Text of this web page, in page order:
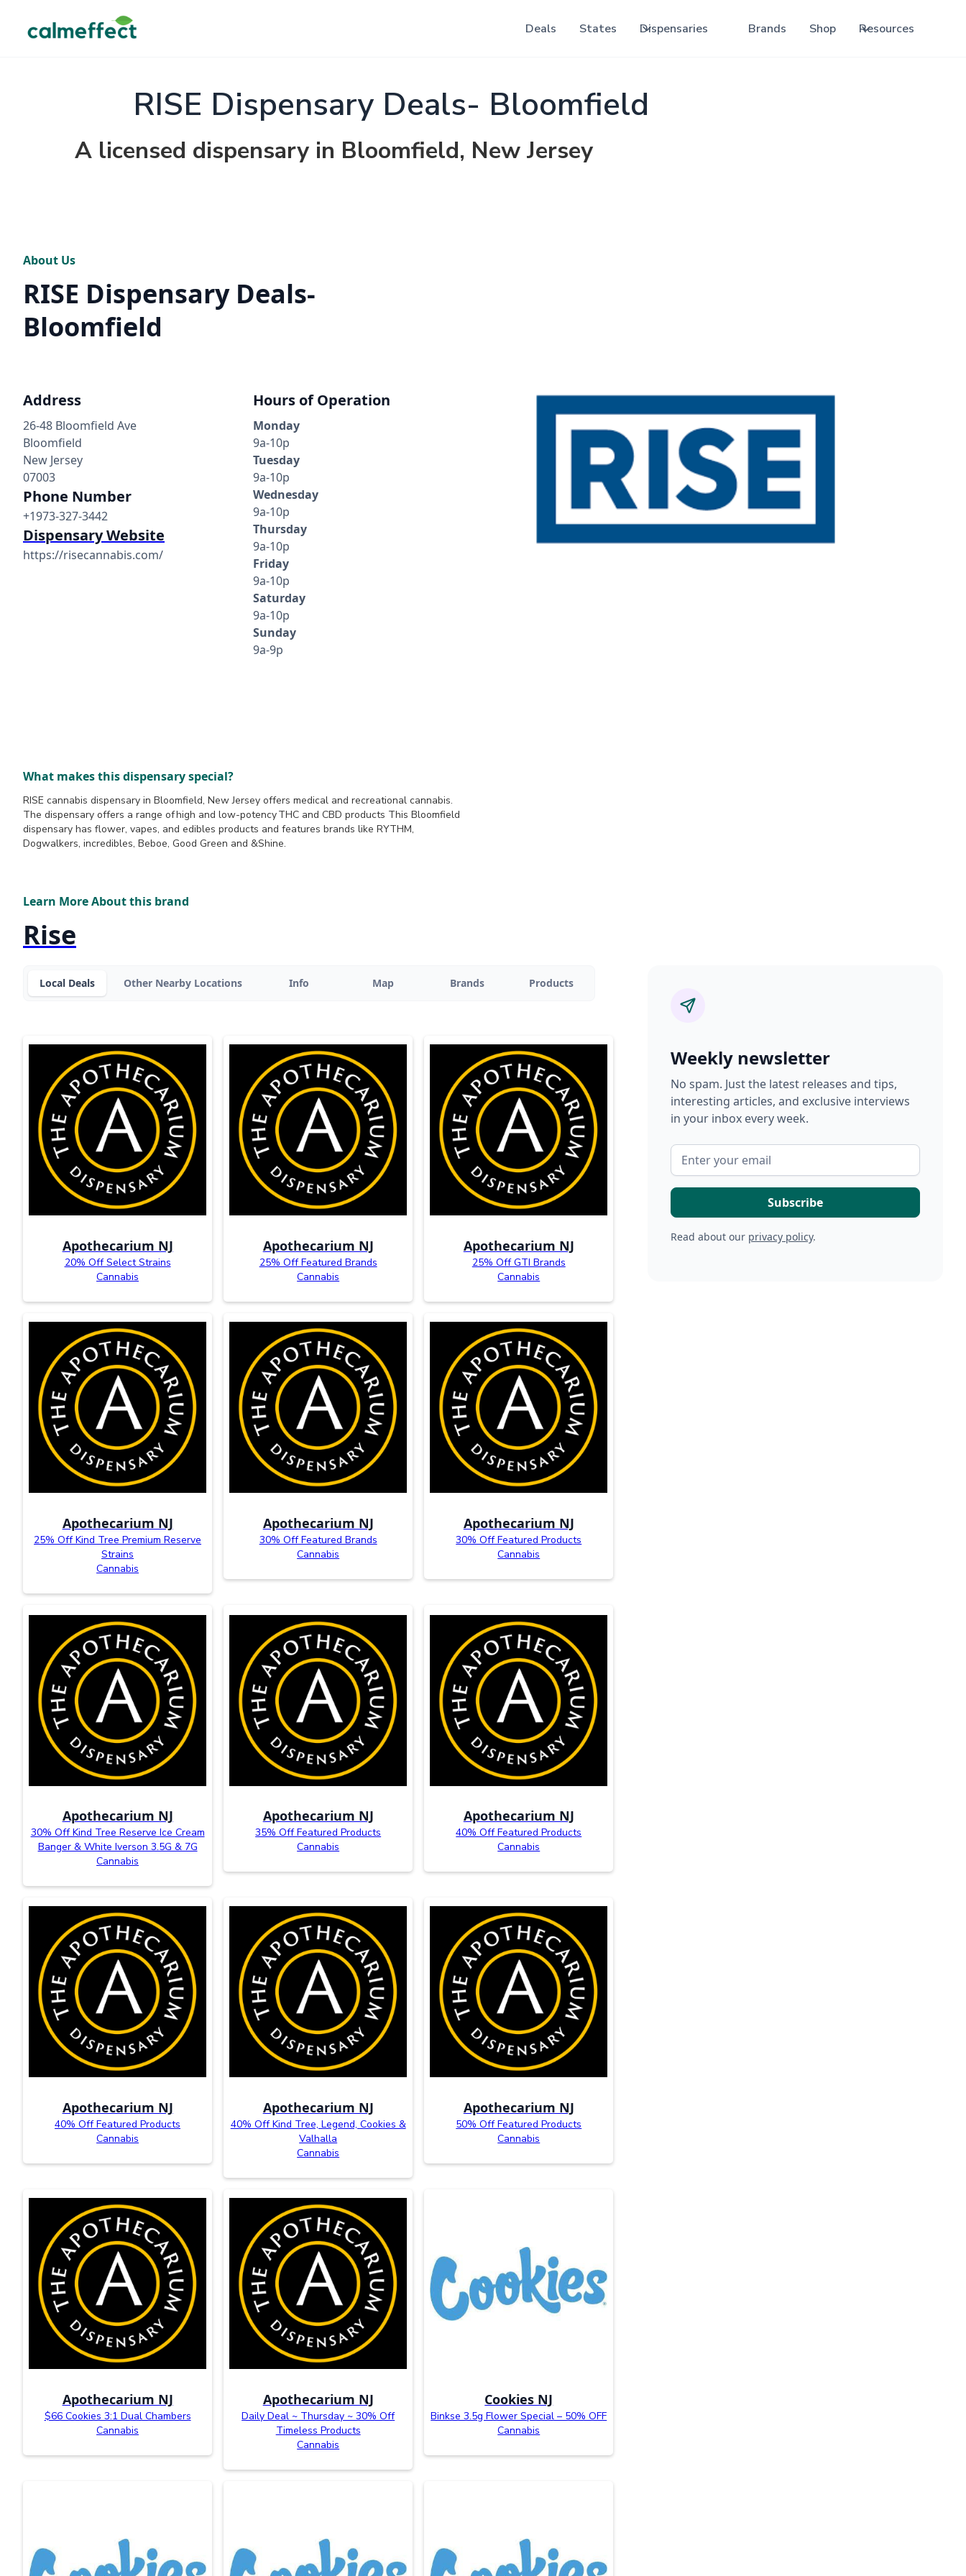
Deals States Dispensaries Brands Shop Resources
RISE Dispensary Deals- Bloomfield
A licensed dispensary in Bloomfield, New Jersey
About Us
RISE Dispensary Deals-
Bloomfield
Address
26-48 Bloomfield Ave
Bloomfield
New Jersey
07003
Phone Number
+1973-327-3442
Dispensary Website
https://risecannabis.com/
Hours of Operation
Monday
9a-10p
Tuesday
9a-10p
Wednesday
9a-10p
Thursday
9a-10p
Friday
9a-10p
Saturday
9a-10p
Sunday
9a-9p
What makes this dispensary special?
RISE cannabis dispensary in Bloomfield, New Jersey offers medical and recreational cannabis.
The dispensary offers a range of high and low-potency THC and CBD products This Bloomfield
dispensary has flower, vapes, and edibles products and features brands like RYTHM,
Dogwalkers, incredibles, Beboe, Good Green and &Shine.
Learn More About this brand
Rise
Local Deals Other Nearby Locations Info Map Brands Products
Apothecarium NJ
20% Off Select Strains
Cannabis
Apothecarium NJ
25% Off Featured Brands
Cannabis
Apothecarium NJ
25% Off GTI Brands
Cannabis
Apothecarium NJ
25% Off Kind Tree Premium Reserve
Strains
Cannabis
Apothecarium NJ
30% Off Featured Brands
Cannabis
Apothecarium NJ
30% Off Featured Products
Cannabis
Apothecarium NJ
30% Off Kind Tree Reserve Ice Cream
Banger & White Iverson 3.5G & 7G
Cannabis
Apothecarium NJ
35% Off Featured Products
Cannabis
Apothecarium NJ
40% Off Featured Products
Cannabis
Apothecarium NJ
40% Off Featured Products
Cannabis
Apothecarium NJ
40% Off Kind Tree, Legend, Cookies &
Valhalla
Cannabis
Apothecarium NJ
50% Off Featured Products
Cannabis
Apothecarium NJ
$66 Cookies 3:1 Dual Chambers
Cannabis
Apothecarium NJ
Daily Deal ~ Thursday ~ 30% Off
Timeless Products
Cannabis
Cookies NJ
Binkse 3.5g Flower Special – 50% OFF
Cannabis
Weekly newsletter
No spam. Just the latest releases and tips,
interesting articles, and exclusive interviews
in your inbox every week.
Read about our privacy policy.